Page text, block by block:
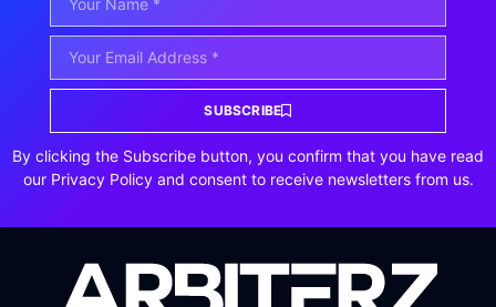
SUBSCRIBE
By clicking the Subscribe button, you confirm that you have read
our Privacy Policy and consent to receive newsletters from us.